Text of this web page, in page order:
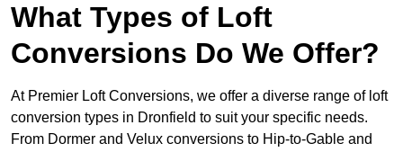
What Types of Loft
Conversions Do We Offer?
At Premier Loft Conversions, we offer a diverse range of loft
conversion types in Dronfield to suit your specific needs.
From Dormer and Velux conversions to Hip-to-Gable and